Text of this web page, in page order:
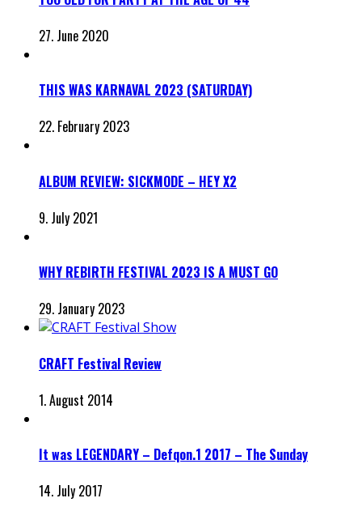
27. June 2020
THIS WAS KARNAVAL 2023 (SATURDAY)
22. February 2023
ALBUM REVIEW: SICKMODE – HEY X2
9. July 2021
WHY REBIRTH FESTIVAL 2023 IS A MUST GO
29. January 2023
CRAFT Festival Review
1. August 2014
It was LEGENDARY – Defqon.1 2017 – The Sunday
14. July 2017